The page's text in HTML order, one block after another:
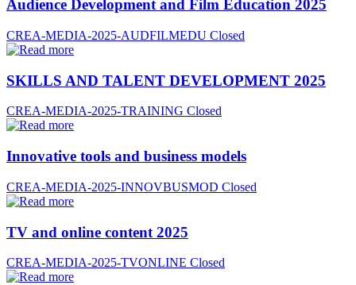
Audience Development and Film Education 2025
CREA-MEDIA-2025-AUDFILMEDU Closed
SKILLS AND TALENT DEVELOPMENT 2025
CREA-MEDIA-2025-TRAINING Closed
Innovative tools and business models
CREA-MEDIA-2025-INNOVBUSMOD Closed
TV and online content 2025
CREA-MEDIA-2025-TVONLINE Closed